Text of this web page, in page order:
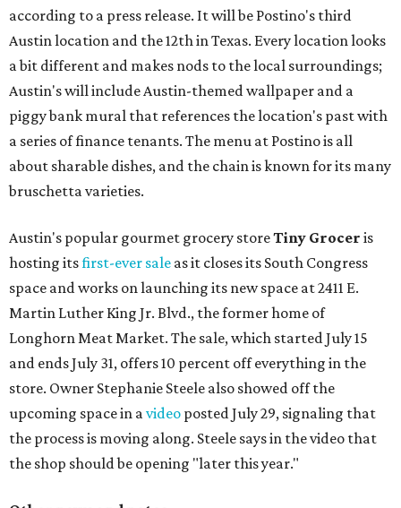
according to a press release. It will be Postino's third
Austin location and the 12th in Texas. Every location looks
a bit different and makes nods to the local surroundings;
Austin's will include Austin-themed wallpaper and a
piggy bank mural that references the location's past with
a series of finance tenants. The menu at Postino is all
about sharable dishes, and the chain is known for its many
bruschetta varieties.
Austin's popular gourmet grocery storeTiny Grocer is
hosting itsfirst-ever sale as it closes its South Congress
space and works on launching its new space at 2411 E.
Martin Luther King Jr. Blvd., the former home of
Longhorn Meat Market. The sale, which started July 15
and ends July 31, offers 10 percent off everything in the
store. Owner Stephanie Steele also showed off the
upcoming space in avideo posted July 29, signaling that
the process is moving along. Steele says in the video that
the shop should be opening "later this year."